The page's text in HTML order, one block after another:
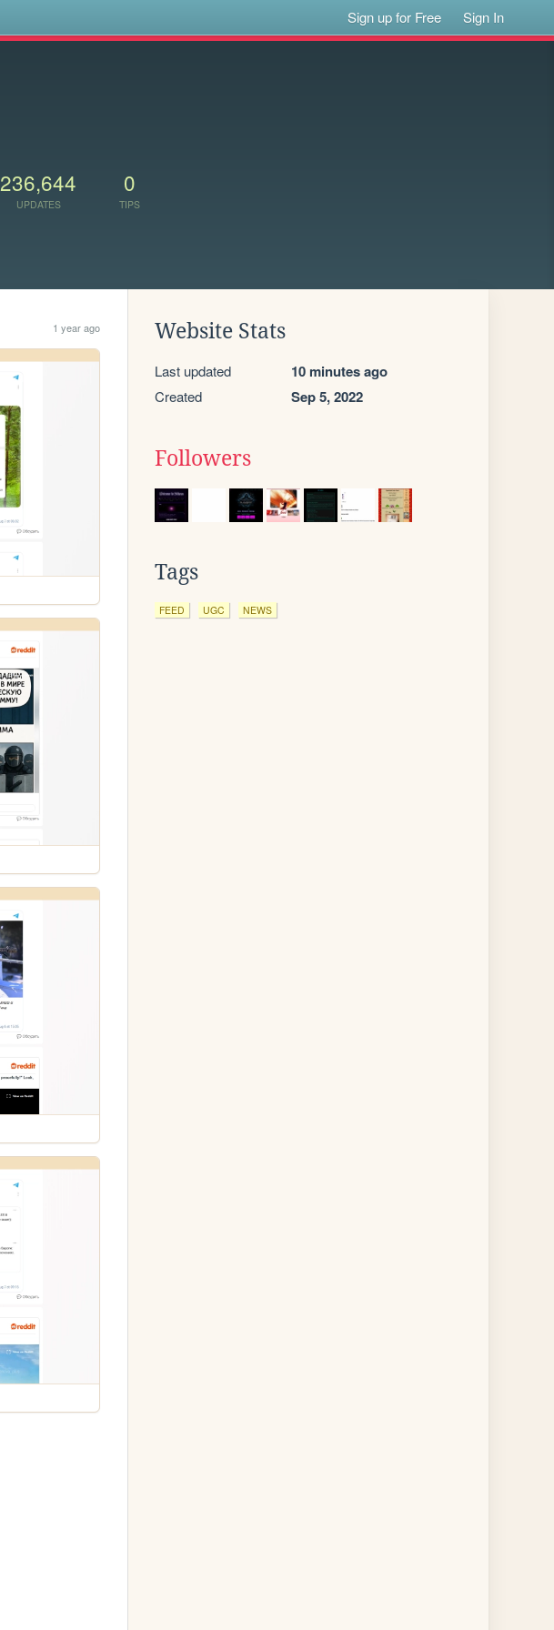
Sign up for Free Sign In
236,644
UPDATES
0
TIPS
1 year ago Website Stats
Last updated 10 minutes ago
Created Sep 5, 2022
Followers
Tags
FEED UGC NEWS